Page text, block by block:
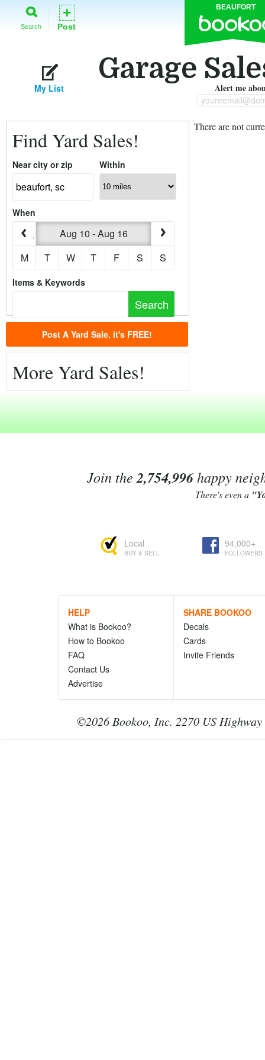
BEAUFORT
Search
+
Post
Garage
My List Alert me
Find Yard Sales!
Near city or zip Within
When
Aug 10 - Aug 16
M
T W T F S S
Items & Keywords
Post A Yard Sale, it's FREE!
More Yard Sales!
There are not
Join the 2,754,996happy
There's even a
Local
BUY & SELL
94,000+
FOLLOWERS
HELP
What is Bookoo?
How to Bookoo
FAQ
Contact Us
Advertise
SHARE BOOKOO
Decals
Cards
Invite Friends
©2026 Bookoo, Inc. 2270 US